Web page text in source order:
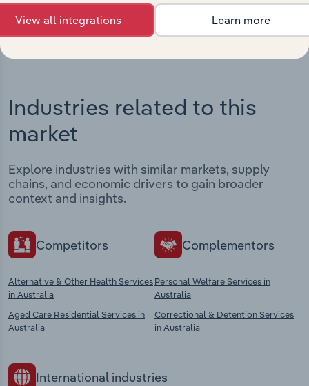
View integrations
Industries related to this
market
Explore industries with similar markets, supply
chains, and economic drivers to gain broader
context and insights.
Competitors
Alternative & Other Health Services
in Australia
Aged Care Residential Services in
Australia
Complementors
Personal Welfare Services in
Australia
Correctional & Detention Services
in Australia
International industries
View all integrations Learn more